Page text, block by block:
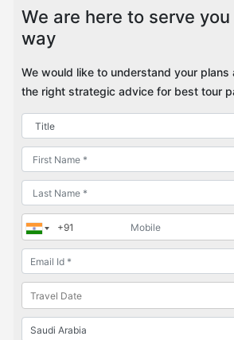
We are here to serve
way
We would like to understand your plans
the right strategic advice for best tour